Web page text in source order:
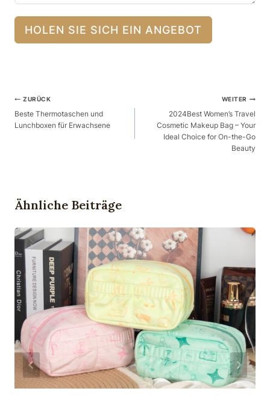
HOLEN SIE SICH EIN ANGEBOT
Beitragsnavigation
ZURÜCK
Beste Thermotaschen und
Lunchboxen für Erwachsene
WEITER
2024Best Women’s Travel
Cosmetic Makeup Bag – Your
Ideal Choice for On-the-Go
Beauty
Ähnliche Beiträge